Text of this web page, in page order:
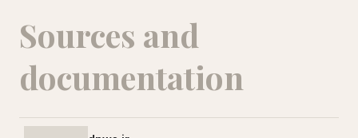
Sources and
documentation